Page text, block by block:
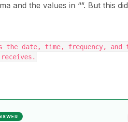
and the values in “”. But this
the date, time, frequency, and